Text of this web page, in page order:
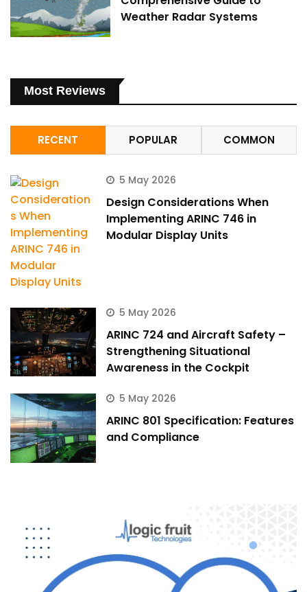
Weather Radar Systems
Most Reviews
RECENT POPULAR COMMON
5 May 2026
Design Considerations When
Implementing ARINC 746 in
Modular Display Units
5 May 2026
ARINC 724 and Aircraft Safety –
Strengthening Situational
Awareness in the Cockpit
5 May 2026
ARINC 801 Specification: Features
and Compliance